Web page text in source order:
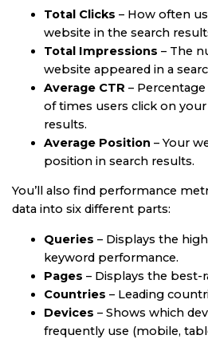
Total Clicks – How often
website in the search
Total Impressions – The
website appeared in a
Average CTR –
of times users click on
results.
Average Position – Your
position in search results.
You’ll also find performance
data into six different parts:
Queries – Displays the
keyword performance.
Pages – Displays the best-
Countries – Leading
Devices – Shows which
frequently use (mobile,